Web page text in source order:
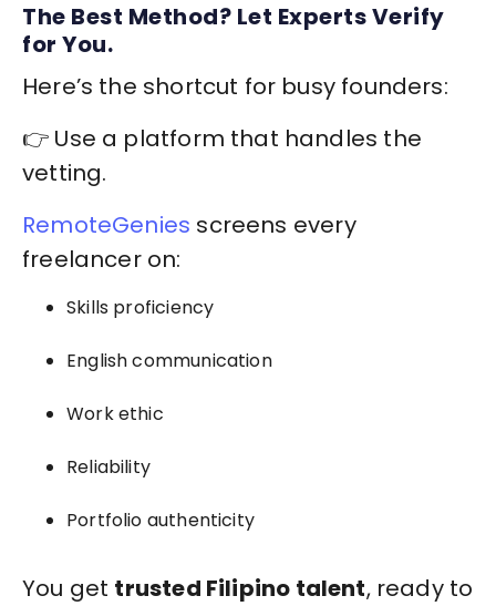
The Best Method? Let Experts Verify
for You.
Here’s the shortcut for busy founders:
👉 Use a platform that handles the
vetting.
RemoteGenies screens every
freelancer on:
Skills proficiency
English communication
Work ethic
Reliability
Portfolio authenticity
You get trusted Filipino talent, ready to